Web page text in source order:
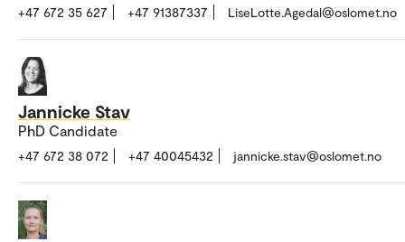
+47 672 35 627 +47 91387337 LiseLotte.Agedal@oslomet.no
Jannicke Stav
PhD Candidate
+47 672 38 072 +47 40045432 jannicke.stav@oslomet.no